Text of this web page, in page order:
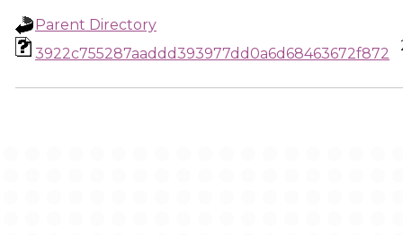
Parent Directory
3922c755287aaddd393977dd0a6d68463672f872